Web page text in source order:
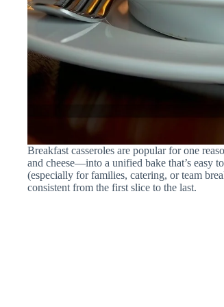
Breakfast casseroles are popular for one
and cheese—into a unified bake that’s easy
(especially for families, catering, or team
consistent from the first slice to the last.